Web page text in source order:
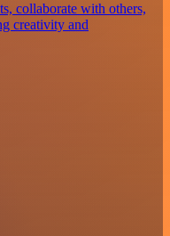
collaborate with others,
creativity and